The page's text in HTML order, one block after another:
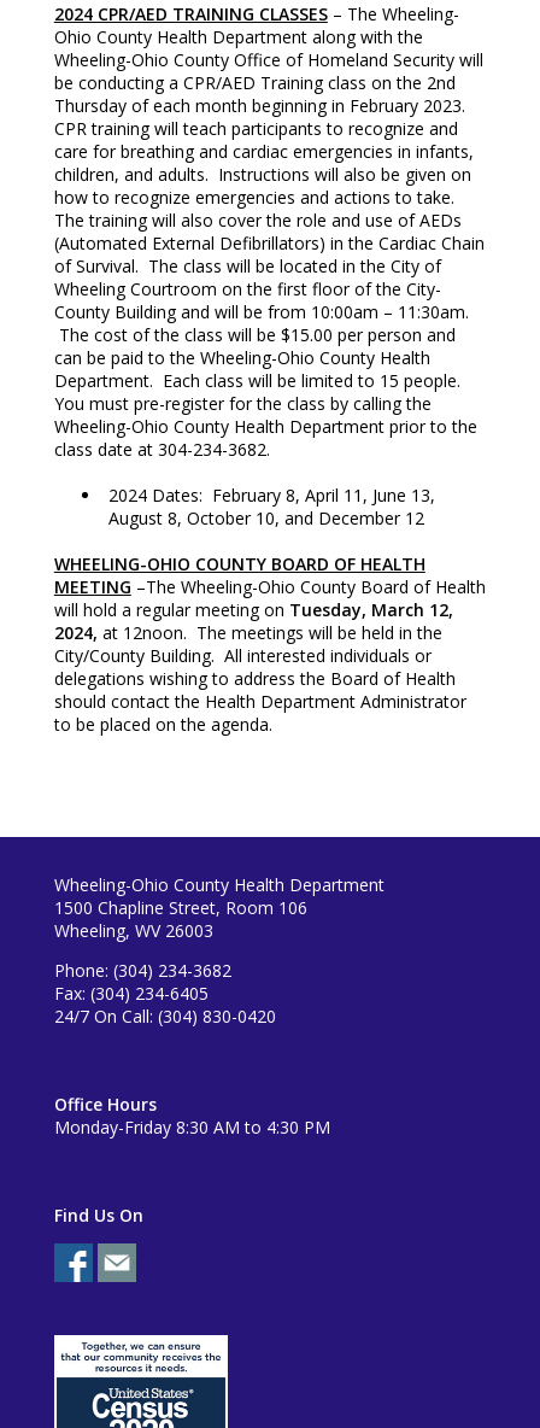
2024 CPR/AED TRAINING CLASSES– The Wheeling-
Ohio County Health Department along with the
Wheeling-Ohio County Office of Homeland Security will
be conducting a CPR/AED Training class on the 2nd
Thursday of each month beginning in February 2023.
CPR training will teach participants to recognize and
care for breathing and cardiac emergencies in infants,
children, and adults. Instructions will also be given on
how to recognize emergencies and actions to take.
The training will also cover the role and use of AEDs
(Automated External Defibrillators) in the Cardiac Chain
of Survival. The class will be located in the City of
Wheeling Courtroom on the first floor of the City-
County Building and will be from 10:00am – 11:30am.
The cost of the class will be $15.00 per person and
can be paid to the Wheeling-Ohio County Health
Department. Each class will be limited to 15 people.
You must pre-register for the class by calling the
Wheeling-Ohio County Health Department prior to the
class date at 304-234-3682.
2024 Dates: February 8, April 11, June 13,
August 8, October 10, and December 12
WHEELING-OHIO COUNTY BOARD OF HEALTH
MEETING –The Wheeling-Ohio County Board of Health
will hold a regular meeting on Tuesday, March 12,
2024, at 12noon. The meetings will be held in the
City/County Building. All interested individuals or
delegations wishing to address the Board of Health
should contact the Health Department Administrator
to be placed on the agenda.
Wheeling-Ohio County Health Department
1500 Chapline Street, Room 106
Wheeling, WV 26003
Phone: (304) 234-3682
Fax: (304) 234-6405
24/7 On Call: (304) 830-0420
Office Hours
Monday-Friday 8:30 AM to 4:30 PM
Find Us On